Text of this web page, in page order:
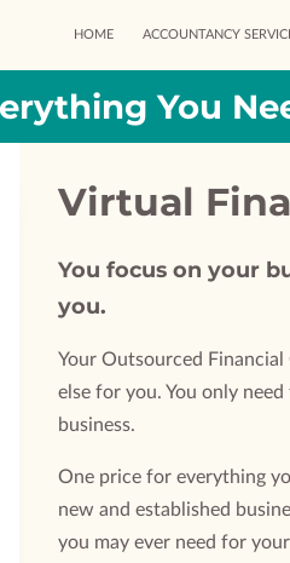
HOME ACCOUNTANCY
You
Virtual
You focus on your
you.
Your Outsourced
else for you. You only
business.
One price for everything
new and established
you may ever need for